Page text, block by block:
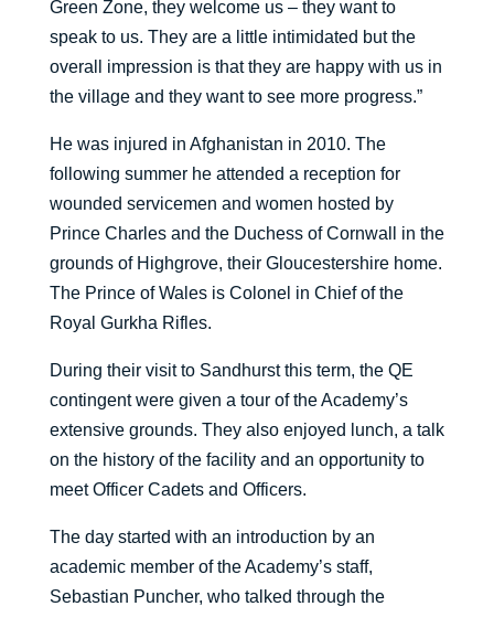
Green Zone, they welcome us – they want to
speak to us. They are a little intimidated but the
overall impression is that they are happy with us in
the village and they want to see more progress.”
He was injured in Afghanistan in 2010. The
following summer he attended a reception for
wounded servicemen and women hosted by
Prince Charles and the Duchess of Cornwall in the
grounds of Highgrove, their Gloucestershire home.
The Prince of Wales is Colonel in Chief of the
Royal Gurkha Rifles.
During their visit to Sandhurst this term, the QE
contingent were given a tour of the Academy’s
extensive grounds. They also enjoyed lunch, a talk
on the history of the facility and an opportunity to
meet Officer Cadets and Officers.
The day started with an introduction by an
academic member of the Academy’s staff,
Sebastian Puncher, who talked through the